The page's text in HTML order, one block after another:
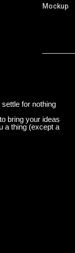
Mockup
for nothing
bring your ideas
a thing (except a